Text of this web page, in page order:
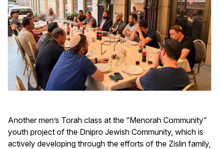
Another men’s Torah class at the “Menorah Community”
youth project of the Dnipro Jewish Community, which is
actively developing through the efforts of the Zislin family,